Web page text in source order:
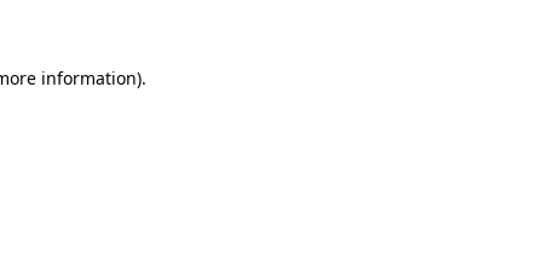
information).